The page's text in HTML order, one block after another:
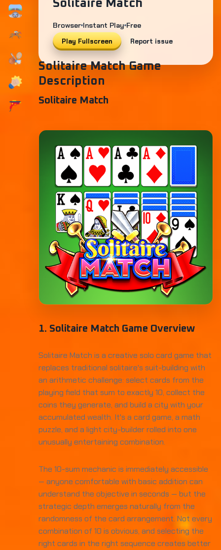
Solitaire Match
Browser Instant Play Free
Play Fullscreen Report issue
Solitaire Match Game
Description
Solitaire Match
1. Solitaire Match Game Overview
Solitaire Match is a creative solo card game that
replaces traditional solitaire's suit-building with
an arithmetic challenge: select cards from the
playing field that sum to exactly 10, collect the
coins they generate, and build a city with your
accumulated wealth. It's a card game, a math
puzzle, and a light city-builder rolled into one
unusually entertaining combination.
The 10-sum mechanic is immediately accessible
— anyone comfortable with basic addition can
understand the objective in seconds — but the
strategic depth emerges naturally from the
randomness of the card arrangement. Not every
combination of 10 is obvious, and selecting the
right cards in the right sequence creates better